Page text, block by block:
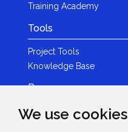
We use cookies
Training Academy
Tools
Project Tools
Knowledge Base
Resources
Product Guides